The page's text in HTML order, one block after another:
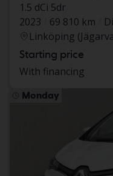
1.5 dCi 5dr
2023
69 810 km
Linköping
Starting price
With financing
Monday